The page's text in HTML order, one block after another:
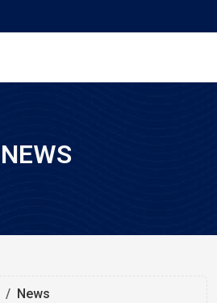
NEWS
News